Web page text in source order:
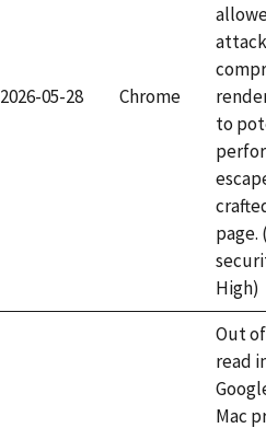
2026-05-28 Chrome
to
page.
High)
Out
read
Mac